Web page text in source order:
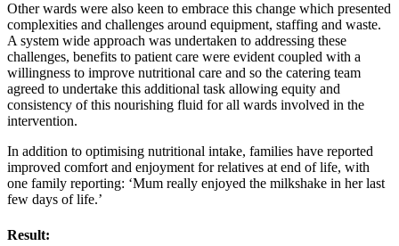
Other wards were also keen to embrace this change which presented
complexities and challenges around equipment, staffing and waste.
A system wide approach was undertaken to addressing these
challenges, benefits to patient care were evident coupled with a
willingness to improve nutritional care and so the catering team
agreed to undertake this additional task allowing equity and
consistency of this nourishing fluid for all wards involved in the
intervention.
In addition to optimising nutritional intake, families have reported
improved comfort and enjoyment for relatives at end of life, with
one family reporting: ‘Mum really enjoyed the milkshake in her last
few days of life.’
Result: